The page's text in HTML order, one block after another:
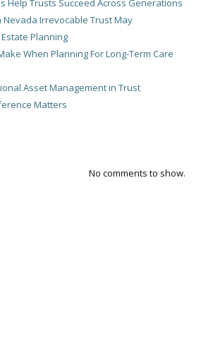
Help Trusts Succeed Across Generations
Nevada Irrevocable Trust May
Planning
When Planning For Long-Term Care
Asset Management in Trust
Matters
No comments to show.